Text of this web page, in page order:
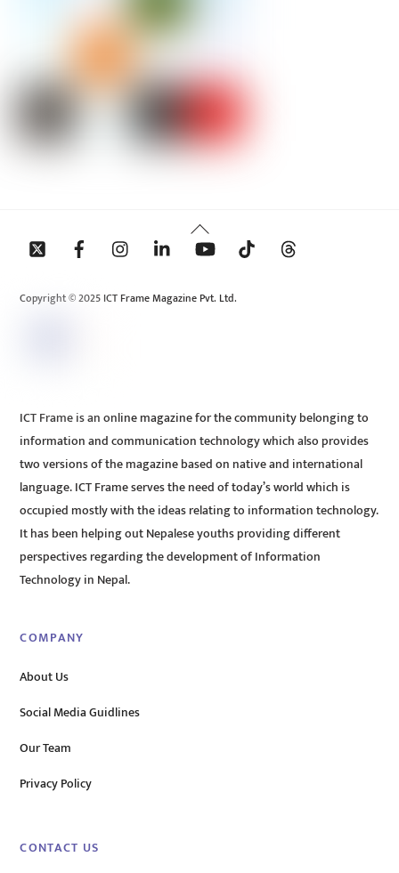
Back
To
Copyright © 2025 ICT Frame Magazine Pvt. Ltd.
ICT Frame is an online magazine for the community belonging to
information and communication technology which also provides
two versions of the magazine based on native and international
language. ICT Frame serves the need of today’s world which is
occupied mostly with the ideas relating to information technology.
It has been helping out Nepalese youths providing different
perspectives regarding the development of Information
Technology in Nepal.
COMPANY
About Us
Social Media Guidlines
Our Team
Privacy Policy
CONTACT US